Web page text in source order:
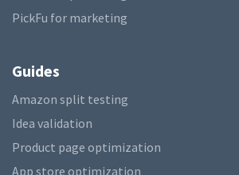
PickFu for marketing
Guides
Amazon split testing
Idea validation
Product page optimization
App store optimization